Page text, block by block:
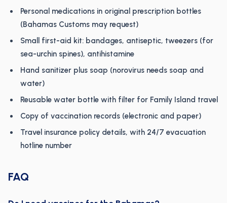
Personal medications in original prescription bottles
(Bahamas Customs may request)
Small first-aid kit: bandages, antiseptic, tweezers (for
sea-urchin spines), antihistamine
Hand sanitizer plus soap (norovirus needs soap and
water)
Reusable water bottle with filter for Family Island travel
Copy of vaccination records (electronic and paper)
Travel insurance policy details, with 24/7 evacuation
hotline number
FAQ